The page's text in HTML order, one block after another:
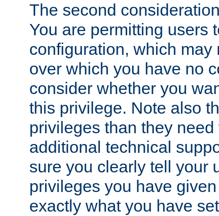
The second
You are permitting users
configuration, which may
over which you have no
consider whether you
this privilege. Note also
privileges than they
additional technical
sure you clearly tell your
privileges you have
exactly what you have